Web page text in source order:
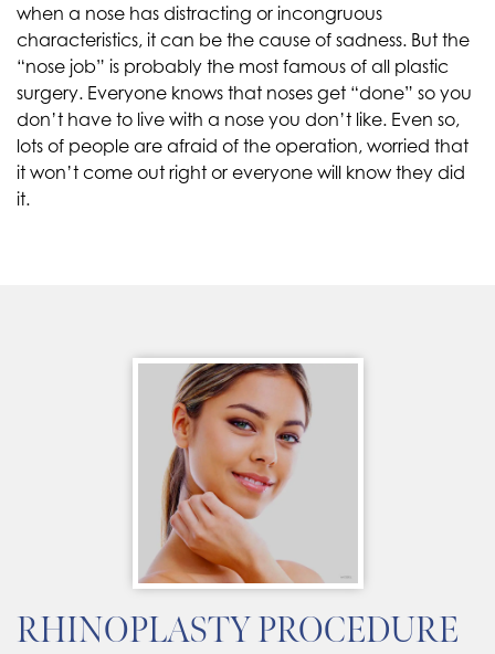
when a nose has distracting or incongruous
characteristics, it can be the cause of sadness. But the
“nose job” is probably the most famous of all plastic
surgery. Everyone knows that noses get “done” so you
don’t have to live with a nose you don’t like. Even so,
lots of people are afraid of the operation, worried that
it won’t come out right or everyone will know they did
it.
RHINOPLASTY PROCEDURE